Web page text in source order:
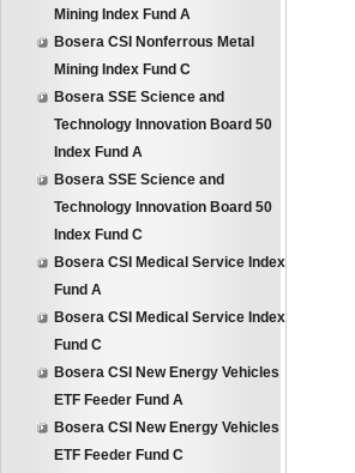
Mining Index Fund A
Bosera CSI Nonferrous Metal
Mining Index Fund C
Bosera SSE Science and
Technology Innovation Board 50
Index Fund A
Bosera SSE Science and
Technology Innovation Board 50
Index Fund C
Bosera CSI Medical Service Index
Fund A
Bosera CSI Medical Service Index
Fund C
Bosera CSI New Energy Vehicles
ETF Feeder Fund A
Bosera CSI New Energy Vehicles
ETF Feeder Fund C